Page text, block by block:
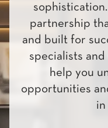
partnership
and built for
specialists
help you
opportunities
in